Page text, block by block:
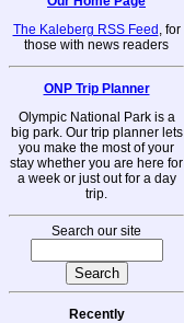
The Kaleberg RSS Feed , for
those with news readers
ONP Trip Planner
Olympic National Park is a
big park. Our trip planner lets
you make the most of your
stay whether you are here for
a week or just out for a day
trip.
Search our site
Recently